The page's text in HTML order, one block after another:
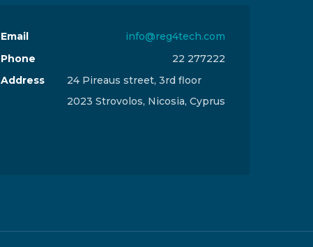
Email
info@reg4tech.com
Phone
22 277222
Address
24 Pireaus street, 3rd floor
2023 Strovolos, Nicosia, Cyprus